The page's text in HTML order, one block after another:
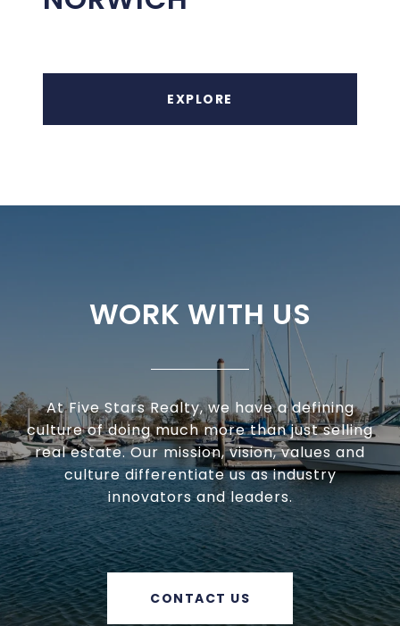
EXPLORE
WORK WITH US
At Five Stars Realty, we have a defining
culture of doing much more than just selling
real estate. Our mission, vision, values and
culture differentiate us as industry
innovators and leaders.
CONTACT US